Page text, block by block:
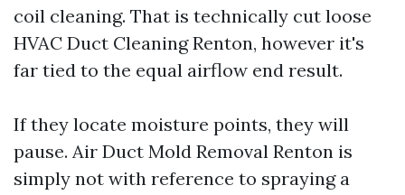
coil cleaning. That is technically cut loose
HVAC Duct Cleaning Renton, however it's
far tied to the equal airflow end result.
If they locate moisture points, they will
pause. Air Duct Mold Removal Renton is
simply not with reference to spraying a